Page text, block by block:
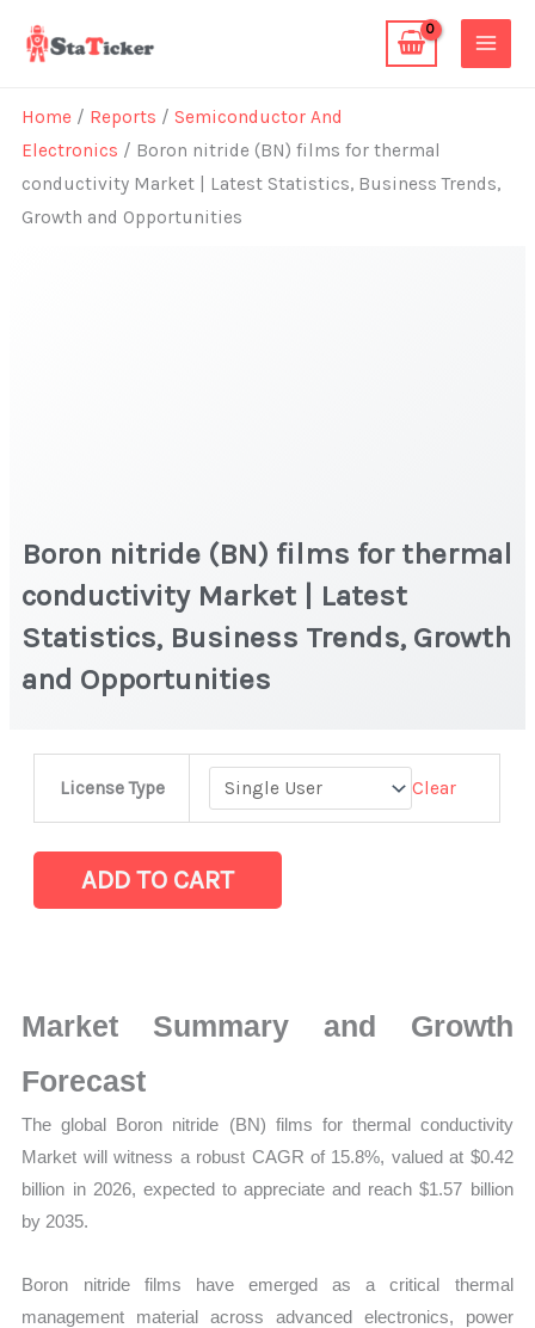
Home / Reports /Semiconductor And
Electronics / Boron nitride (BN) films for thermal
conductivity Market | Latest Statistics, Business Trends,
Growth and Opportunities
Boron nitride (BN) films for thermal
conductivity Market | Latest
Statistics, Business Trends, Growth
and Opportunities
License Type Clear
for
|
Latest
Business
and
ADD TO CART
Market Summary and Growth
Forecast
The global Boron nitride (BN) films for thermal conductivity
Market will witness a robust CAGR of 15.8%, valued at $0.42
billion in 2026, expected to appreciate and reach $1.57 billion
by 2035.
Boron nitride films have emerged as a critical thermal
management material across advanced electronics, power